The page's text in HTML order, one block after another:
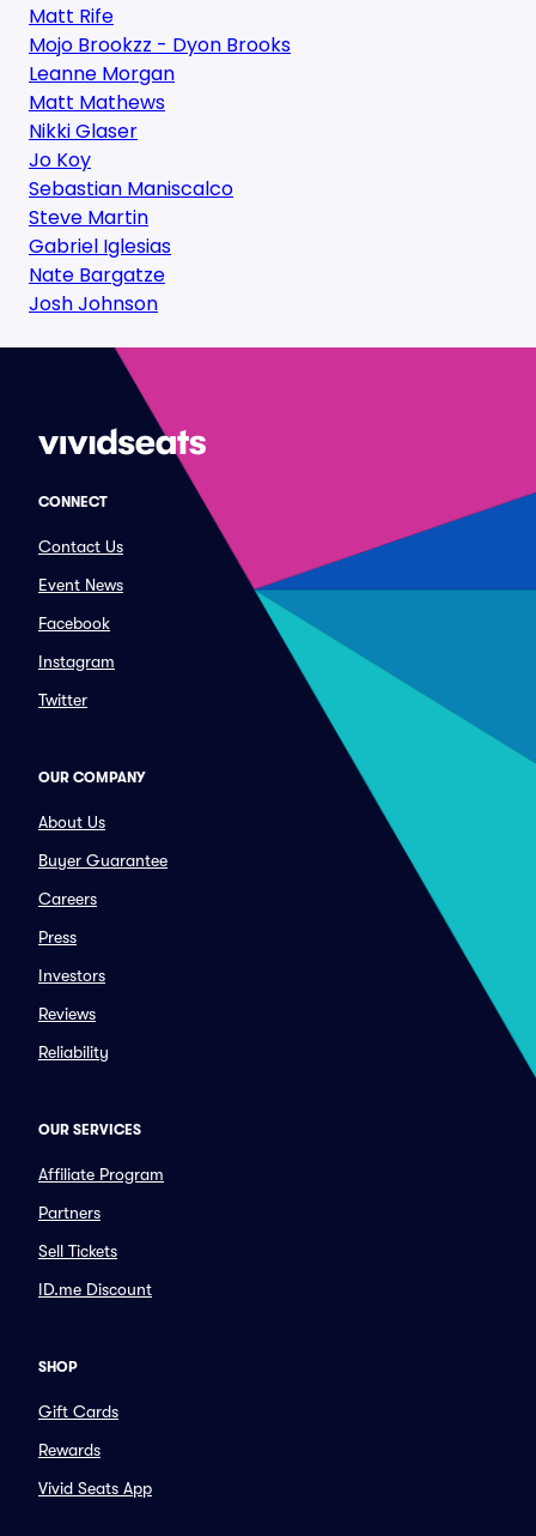
Matt Rife
Mojo Brookzz - Dyon Brooks
Leanne Morgan
Matt Mathews
Nikki Glaser
Jo Koy
Sebastian Maniscalco
Steve Martin
Gabriel Iglesias
Nate Bargatze
Josh Johnson
CONNECT
Contact Us
Event News
Facebook
Instagram
Twitter
OUR COMPANY
About Us
Buyer Guarantee
Careers
Press
Investors
Reviews
Reliability
OUR SERVICES
Affiliate Program
Partners
Sell Tickets
ID.me Discount
SHOP
Gift Cards
Rewards
Vivid Seats App